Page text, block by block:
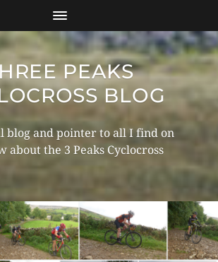
PEAKS
BLOG
blog and pointer to all I find on
about the 3 Peaks Cyclocross